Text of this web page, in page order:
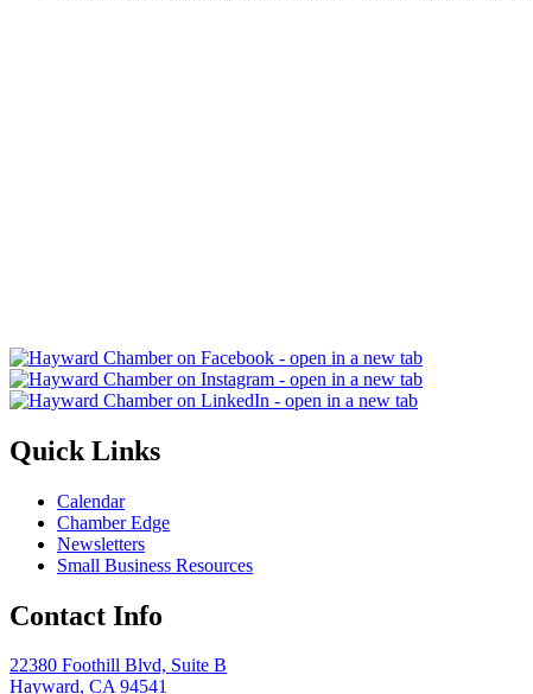
Quick Links
Calendar
Chamber Edge
Newsletters
Small Business Resources
Contact Info
22380 Foothill Blvd, Suite B
Hayward, CA 94541